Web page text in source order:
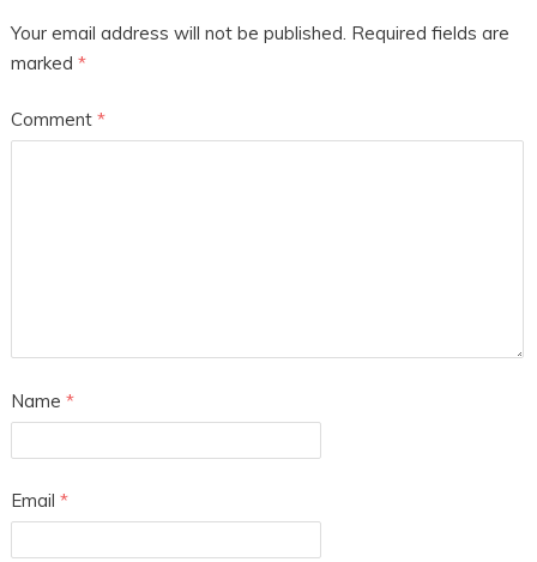
Your email address will not be published. Required fields are
marked *
Comment *
Name *
Email *